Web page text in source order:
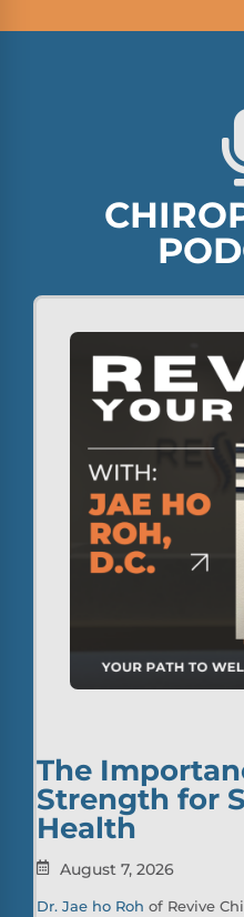
The
Strength for
Health
August 7, 2026
Dr. Jae ho Roh of Revive